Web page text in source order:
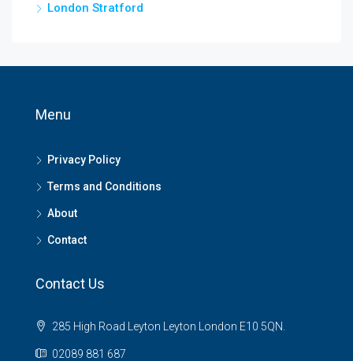
London Stratford
Menu
Privacy Policy
Terms and Conditions
About
Contact
Contact Us
285 High Road Leyton Leyton London E10 5QN.
02089 881 687